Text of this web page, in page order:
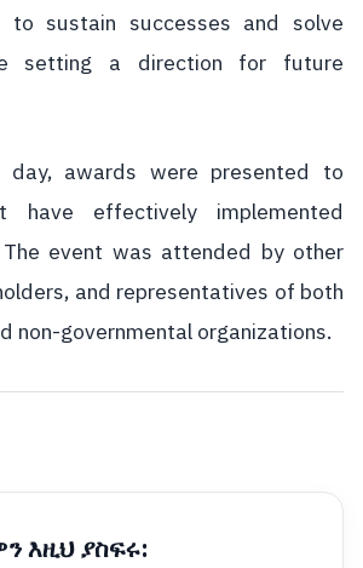
sustain successes and solve
setting a direction for future
day, awards were presented to
have effectively implemented
event was attended by other
and representatives of both
non-governmental organizations.
እዚህ ያስፍሩ: